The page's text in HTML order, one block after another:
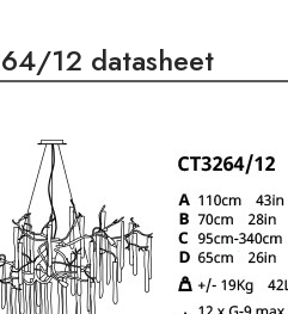
12 datasheet